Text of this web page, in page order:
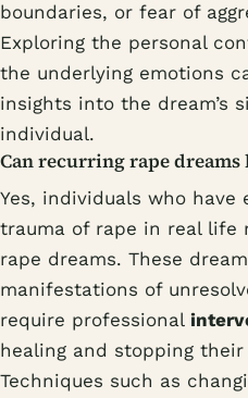
boundaries, or fear of
Exploring the personal
the underlying emotions
insights into the dream’s
individual.
Can recurring rape dreams
Yes, individuals who have
trauma of rape in real life
rape dreams. These
manifestations of
require professional
healing and stopping
Techniques such as